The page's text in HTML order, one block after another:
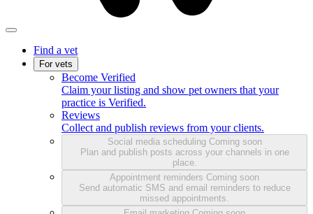
Find a vet
For vets
Become Verified
Claim your listing and show pet owners that your
practice is Verified.
Reviews
Collect and publish reviews from your clients.
Social media scheduling Coming soon
Plan and publish posts across your channels in one
place.
Appointment reminders Coming soon
Send automatic SMS and email reminders to reduce
missed appointments.